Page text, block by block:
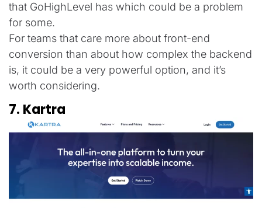
that GoHighLevel has which could be a problem
for some.
For teams that care more about front-end
conversion than about how complex the backend
is, it could be a very powerful option, and it’s
worth considering.
7. Kartra